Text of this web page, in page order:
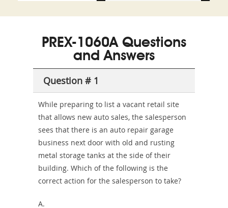
or-
Sickness-
Combo
350-
CCFA-
200b
PREX-1060A Questions
and Answers
Question # 1
While preparing to list a vacant retail site
that allows new auto sales, the salesperson
sees that there is an auto repair garage
business next door with old and rusting
metal storage tanks at the side of their
building. Which of the following is the
correct action for the salesperson to take?
A.